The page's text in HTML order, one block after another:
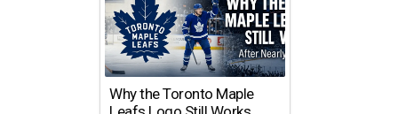
Why the Toronto Maple